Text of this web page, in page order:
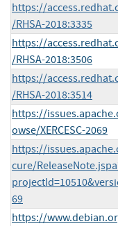
https://
/RHSA-2018:3335
https://
/RHSA-2018:3506
https://
/RHSA-2018:3514
https://
owse/XERCESC-2069
https://
cure/
69
https://